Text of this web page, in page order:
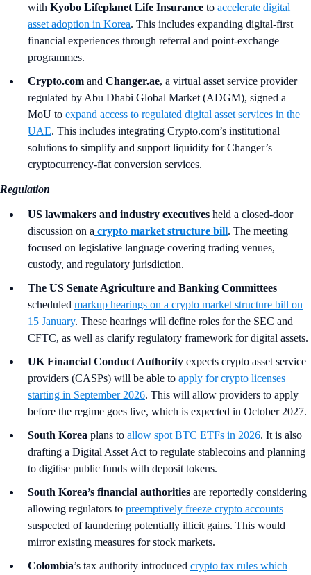
with Kyobo Lifeplanet Life Insurance to accelerate digital
asset adoption in Korea. This includes expanding digital‑first
financial experiences through referral and point‑exchange
programmes.
Crypto.com and Changer.ae, a virtual asset service provider
regulated by Abu Dhabi Global Market (ADGM), signed a
MoU to expand access to regulated digital asset services in the
UAE. This includes integrating Crypto.com’s institutional
solutions to simplify and support liquidity for Changer’s
cryptocurrency-fiat conversion services.
Regulation
US lawmakers and industry executives held a closed-door
discussion on a crypto market structure bill. The meeting
focused on legislative language covering trading venues,
custody, and regulatory jurisdiction.
The US Senate Agriculture and Banking Committees
scheduled markup hearings on a crypto market structure bill on
15 January. These hearings will define roles for the SEC and
CFTC, as well as clarify regulatory framework for digital assets.
UK Financial Conduct Authority expects crypto asset service
providers (CASPs) will be able to apply for crypto licenses
starting in September 2026. This will allow providers to apply
before the regime goes live, which is expected in October 2027.
South Korea plans to allow spot BTC ETFs in 2026. It is also
drafting a Digital Asset Act to regulate stablecoins and planning
to digitise public funds with deposit tokens.
South Korea’s financial authorities are reportedly considering
allowing regulators to preemptively freeze crypto accounts
suspected of laundering potentially illicit gains. This would
mirror existing measures for stock markets.
Colombia’s tax authority introduced crypto tax rules which